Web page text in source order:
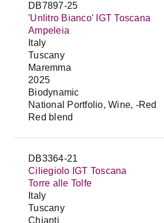
DB7897-25
'Unlitro Bianco' IGT Toscana
Ampeleia
Italy
Tuscany
Maremma
2025
Biodynamic
National Portfolio, Wine, -Red
Red blend
DB3364-21
Ciliegiolo IGT Toscana
Torre alle Tolfe
Italy
Tuscany
Chianti